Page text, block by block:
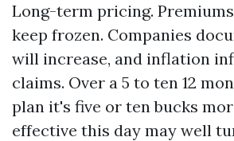
Long-term pricing.
keep frozen. Companies
will increase, and inflation
claims. Over a 5 to ten 12
plan it's five or ten bucks
effective this day may well